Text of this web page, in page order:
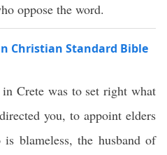
oppose the word.
Christian Standard Bible
Crete was to set right what
you, to appoint elders
is blameless, the husband of